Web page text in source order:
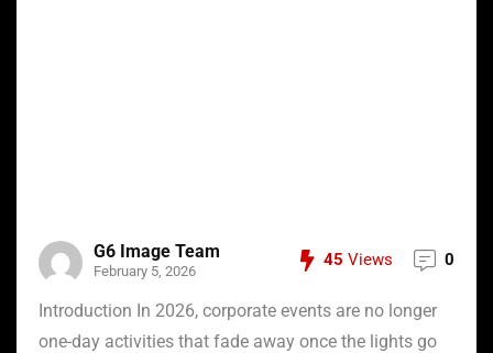
G6 Image Team
February 5, 2026
45 Views 0
Introduction In 2026, corporate events are no longer
one-day activities that fade away once the lights go